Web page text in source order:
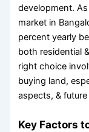
development.
market in
percent yearly
both residential
right choice
buying land,
aspects, &
Key Factors